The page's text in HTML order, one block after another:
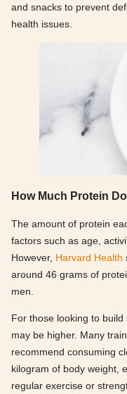
and snacks to prevent
health issues.
How Much Protein
The amount of protein
factors such as age,
However, Harvard Health
around 46 grams of
men.
For those looking to
may be higher. Many
recommend consuming
kilogram of body weight,
regular exercise or